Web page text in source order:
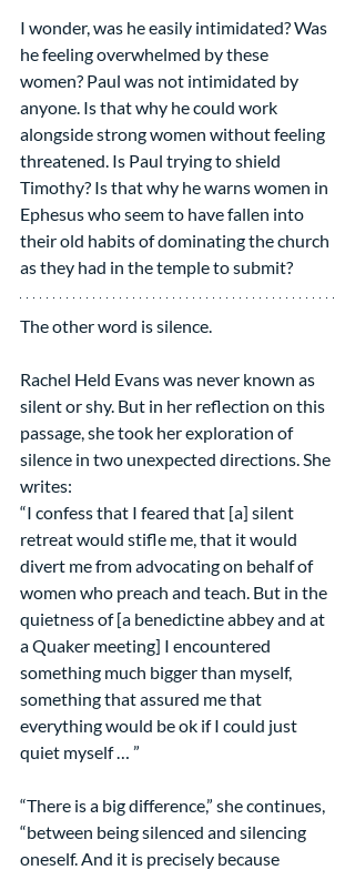
I wonder, was he easily intimidated? Was
he feeling overwhelmed by these
women? Paul was not intimidated by
anyone. Is that why he could work
alongside strong women without feeling
threatened. Is Paul trying to shield
Timothy? Is that why he warns women in
Ephesus who seem to have fallen into
their old habits of dominating the church
as they had in the temple to submit?
The other word is silence.
Rachel Held Evans was never known as
silent or shy. But in her reflection on this
passage, she took her exploration of
silence in two unexpected directions. She
writes:
“I confess that I feared that [a] silent
retreat would stifle me, that it would
divert me from advocating on behalf of
women who preach and teach. But in the
quietness of [a benedictine abbey and at
a Quaker meeting] I encountered
something much bigger than myself,
something that assured me that
everything would be ok if I could just
quiet myself … ”
“There is a big difference,” she continues,
“between being silenced and silencing
oneself. And it is precisely because